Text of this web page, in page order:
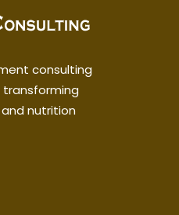
consulting
nutrition